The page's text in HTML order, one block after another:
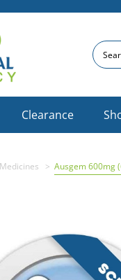
Search
Clearance
Ausgem 600mg